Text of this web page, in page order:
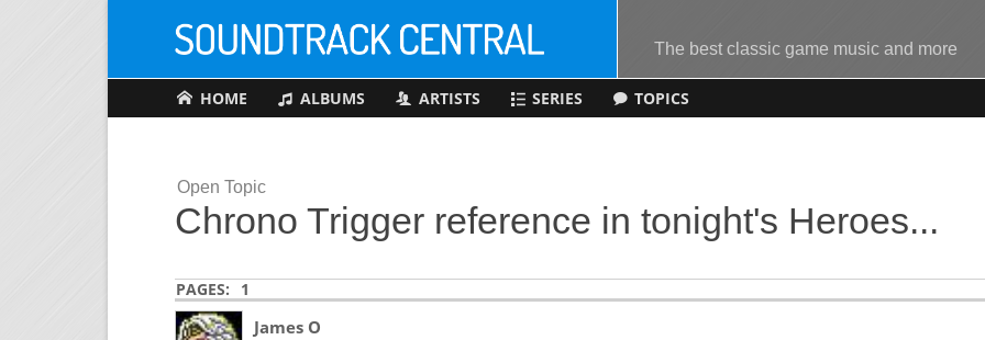
The best classic game music and more
HOME ALBUMS ARTISTS SERIES TOPICS
Open Topic
Chrono Trigger reference in tonight's Heroes...
PAGES: 1
James O